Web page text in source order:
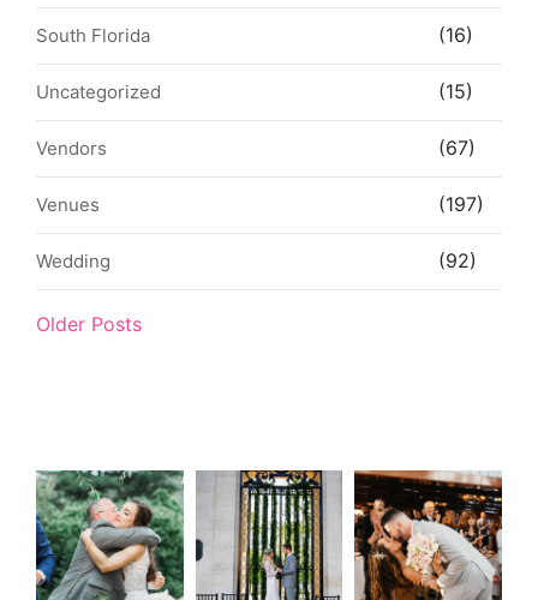
South Florida (16)
Uncategorized (15)
Vendors (67)
Venues (197)
Wedding (92)
Older Posts